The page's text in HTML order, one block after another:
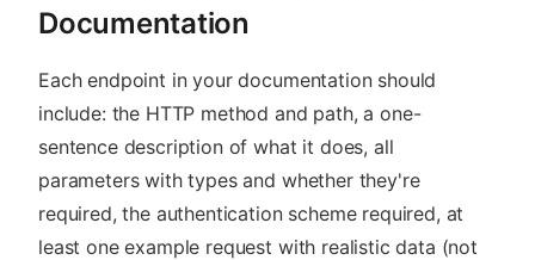
Documentation
Each endpoint in your documentation should
include: the HTTP method and path, a one-
sentence description of what it does, all
parameters with types and whether they're
required, the authentication scheme required, at
least one example request with realistic data (not